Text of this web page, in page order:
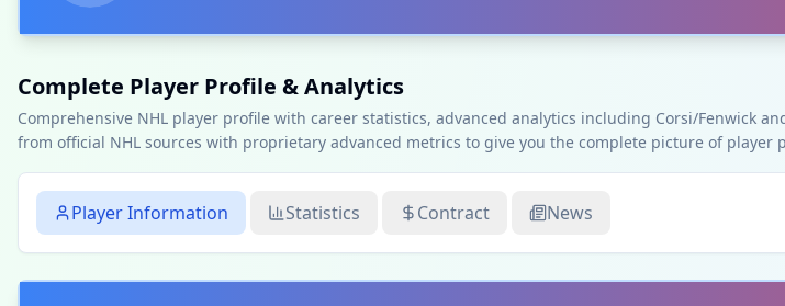
Complete Player Profile & Analytics
Comprehensive NHL player profile with career statistics, advanced analytics including Corsi/Fenwick
from official NHL sources with proprietary advanced metrics to give you the complete picture of player
Player Information Statistics Contract News